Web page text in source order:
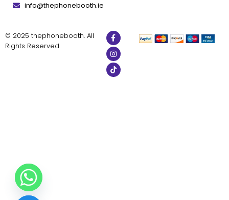
info@thephonebooth.ie
© 2025 thephonebooth. All
Rights Reserved